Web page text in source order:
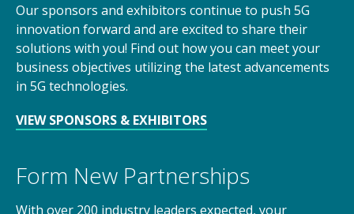
Our sponsors and exhibitors continue to push 5G
innovation forward and are excited to share their
solutions with you! Find out how you can meet your
business objectives utilizing the latest advancements
in 5G technologies.
VIEW SPONSORS & EXHIBITORS
Form New Partnerships
With over 200 industry leaders expected, your